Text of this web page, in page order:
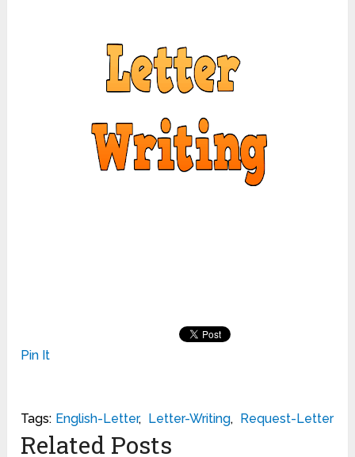
Pin It
Tags: English-Letter, Letter-Writing, Request-Letter
Related Posts